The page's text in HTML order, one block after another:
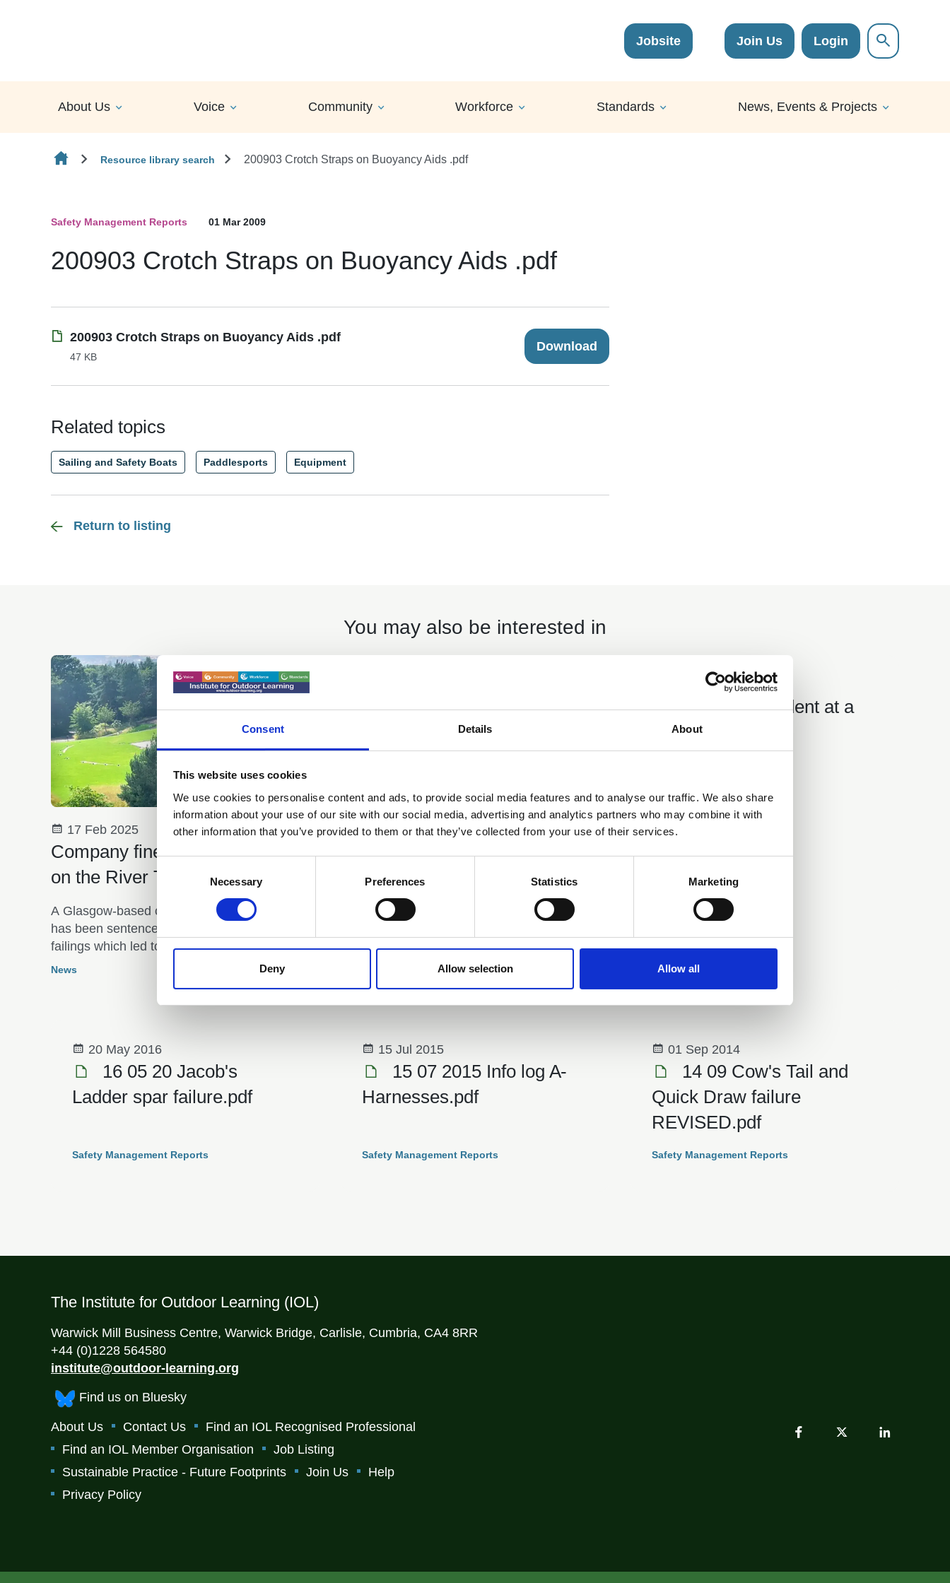
Consent Details About
This website uses cookies
We use cookies to personalise content and ads, to provide social media features and to analyse our traffic. We also share
information about your use of our site with our social media, advertising and analytics partners who may combine it with
other information that you’ve provided to them or that they’ve collected from your use of their services.
Necessary Preferences Statistics Marketing
Deny Allow selection Allow all
Jobsite Join Us Login
About Us Voice Community Workforce Standards News, Events & Projects
Resource library search 200903 Crotch Straps on Buoyancy Aids .pdf
Safety Management Reports 01 Mar 2009
200903 Crotch Straps on Buoyancy Aids .pdf
200903 Crotch Straps on Buoyancy Aids .pdf
47 KB
Download
Related topics
Sailing and Safety Boats Paddlesports Equipment
Return to listing
You may also be interested in
17 Feb 2025
Company fined after child's death
on the River Tay
A Glasgow-based outdoor activity company
has been sentenced for health and safety
failings which led to the tragic death of a 12-
year-old boy on the River Tay.
News
12 Feb 2025
NI Education Minister invests
£4million in outdoor learning
equipment for schools
NI Education Minister invests £4million in
outdoor learning equipment for schools
03 Aug 2018
18 08 03 Incident at a
Sluice Gate.pdf
Safety Management Reports
20 May 2016
16 05 20 Jacob's
Ladder spar failure.pdf
Safety Management Reports
15 Jul 2015
15 07 2015 Info log A­
Harnesses.pdf
Safety Management Reports
01 Sep 2014
14 09 Cow's Tail and
Quick Draw failure
REVISED.pdf
Safety Management Reports
The Institute for Outdoor Learning (IOL)
Warwick Mill Business Centre, Warwick Bridge, Carlisle, Cumbria, CA4 8RR
+44 (0)1228 564580
institute@outdoor-learning.org
Find us on Bluesky
About Us Contact Us
Find an IOL Recognised Professional
Find an IOL Member Organisation
Job Listing
Sustainable Practice - Future Footprints
Join Us
Help
Privacy Policy